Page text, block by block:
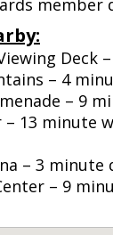
Deck
– 4
– 9
– 13 minute
– 3 minute
– 9